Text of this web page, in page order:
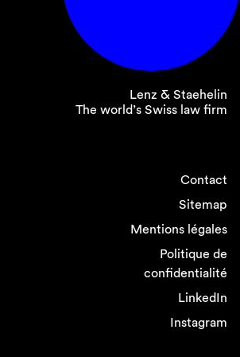
is the prosecuting authority.
transparency
supervision in
wholesale
markets. Market
should
Lenz & Staehelin
The world’s Swiss law firm
Contact
Sitemap
Mentions légales
Politique de
confidentialité
LinkedIn
Instagram